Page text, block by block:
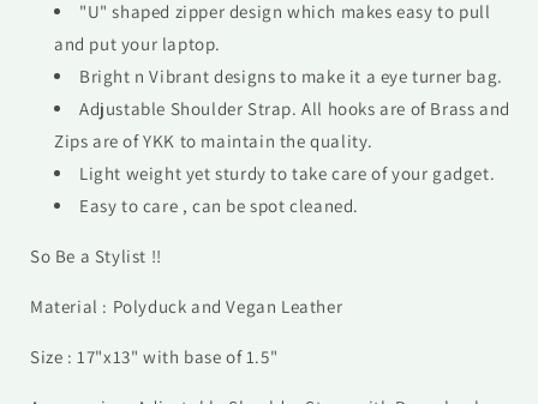
"U" shaped zipper design which makes easy to pull
and put your laptop.
Bright n Vibrant designs to make it a eye turner bag.
Adjustable Shoulder Strap. All hooks are of Brass and
Zips are of YKK to maintain the quality.
Light weight yet sturdy to take care of your gadget.
Easy to care , can be spot cleaned.
So Be a Stylist !!
Material : Polyduck and Vegan Leather
Size : 17"x13" with base of 1.5"